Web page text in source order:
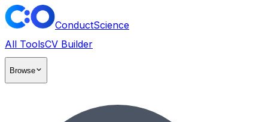
ConductScience
All ToolsCV Builder
Browse